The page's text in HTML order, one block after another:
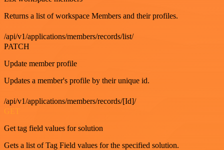
Returns a list of workspace Members and their profiles.
/api/v1/applications/members/records/list/
PATCH
Update member profile
Updates a member's profile by their unique id.
/api/v1/applications/members/records/[Id]/
Get tag field values for solution
Gets a list of Tag Field values for the specified solution.